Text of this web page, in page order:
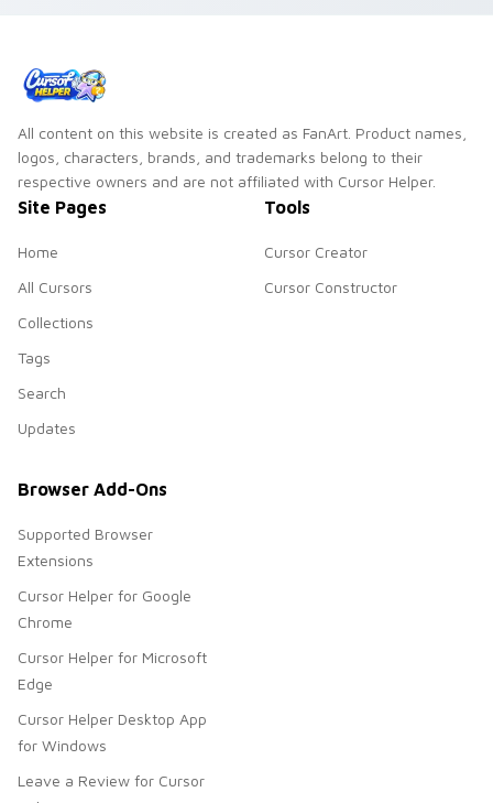
All content on this website is created as FanArt. Product names,
logos, characters, brands, and trademarks belong to their
respective owners and are not affiliated with Cursor Helper.
Site Pages
Home
All Cursors
Collections
Tags
Search
Updates
Tools
Cursor Creator
Cursor Constructor
Browser Add-Ons
Supported Browser
Extensions
Cursor Helper for Google
Chrome
Cursor Helper for Microsoft
Edge
Cursor Helper Desktop App
for Windows
Leave a Review for Cursor